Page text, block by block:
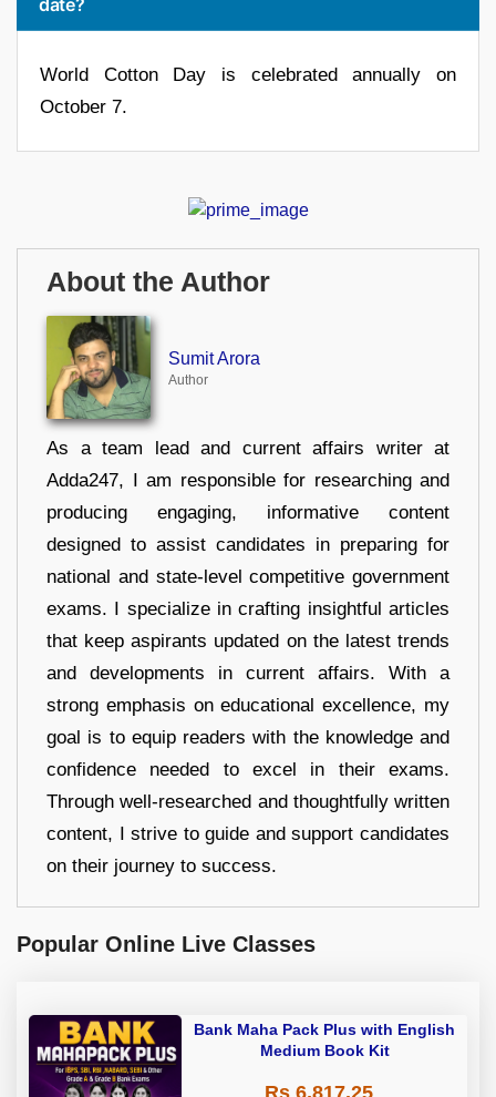
World Cotton Day is celebrated annually on
October 7.
About the Author
Sumit Arora
Author
As a team lead and current affairs writer at
Adda247, I am responsible for researching and
producing engaging, informative content
designed to assist candidates in preparing for
national and state-level competitive government
exams. I specialize in crafting insightful articles
that keep aspirants updated on the latest trends
and developments in current affairs. With a
strong emphasis on educational excellence, my
goal is to equip readers with the knowledge and
confidence needed to excel in their exams.
Through well-researched and thoughtfully written
content, I strive to guide and support candidates
on their journey to success.
Popular Online Live Classes
Bank Maha Pack Plus with English
Medium Book Kit
Rs 6,817.25